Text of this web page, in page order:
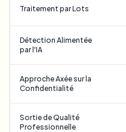
Traitement par Lots
Détection Alimentée
par l'IA
Approche Axée sur la
Confidentialité
Sortie de Qualité
Professionnelle